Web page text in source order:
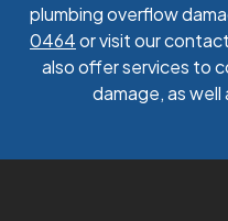
plumbing overflow
0464or visit our
also offer services to
damage, as well